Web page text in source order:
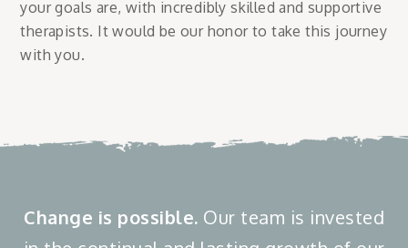
your goals are, with incredibly skilled and supportive
therapists. It would be our honor to take this journey
with you.
Change is possible. Our team is invested